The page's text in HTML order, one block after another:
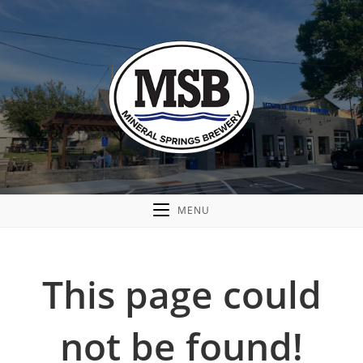
MENU
This page could
not be found!